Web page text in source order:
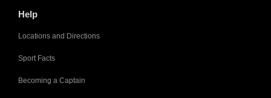
Help
Locations and Directions
Sport Facts
Becoming a Captain